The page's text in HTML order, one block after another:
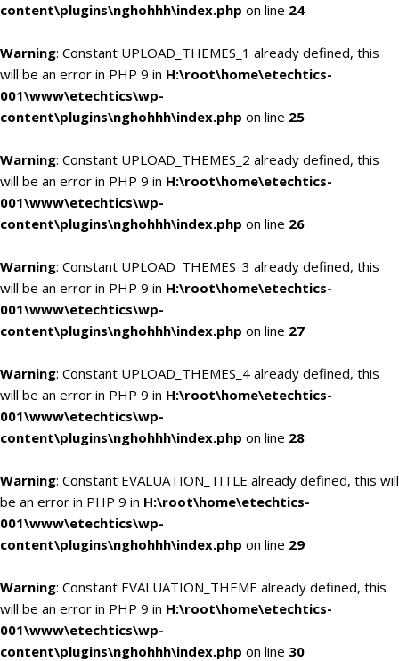
content\plugins\nghohhh\index.php on line 24
Warning: Constant UPLOAD_THEMES_1 already defined, this
will be an error in PHP 9 in H:\root\home\etechtics-
001\www\etechtics\wp-
content\plugins\nghohhh\index.php on line 25
Warning: Constant UPLOAD_THEMES_2 already defined, this
will be an error in PHP 9 in H:\root\home\etechtics-
001\www\etechtics\wp-
content\plugins\nghohhh\index.php on line 26
Warning: Constant UPLOAD_THEMES_3 already defined, this
will be an error in PHP 9 in H:\root\home\etechtics-
001\www\etechtics\wp-
content\plugins\nghohhh\index.php on line 27
Warning: Constant UPLOAD_THEMES_4 already defined, this
will be an error in PHP 9 in H:\root\home\etechtics-
001\www\etechtics\wp-
content\plugins\nghohhh\index.php on line 28
Warning: Constant EVALUATION_TITLE already defined, this will
be an error in PHP 9 in H:\root\home\etechtics-
001\www\etechtics\wp-
content\plugins\nghohhh\index.php on line 29
Warning: Constant EVALUATION_THEME already defined, this
will be an error in PHP 9 in H:\root\home\etechtics-
001\www\etechtics\wp-
content\plugins\nghohhh\index.php on line 30